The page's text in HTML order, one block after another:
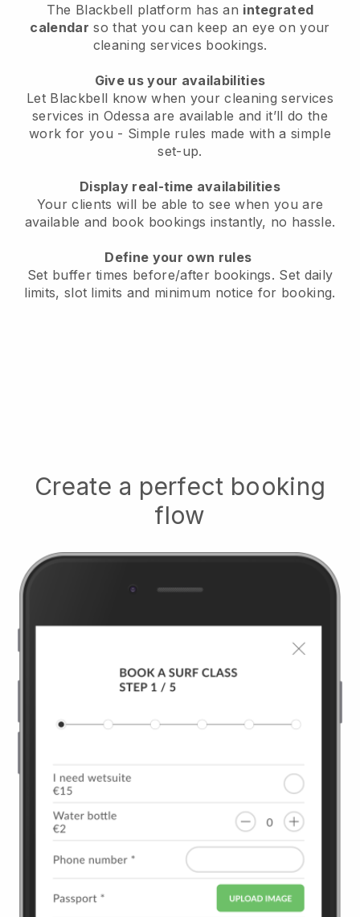
The Blackbell platform has an integrated
calendar so that you can keep an eye on your
cleaning services bookings.
Give us your availabilities
Let Blackbell know when your cleaning services
services in Odessa are available and it’ll do the
work for you - Simple rules made with a simple
set-up.
Display real-time availabilities
Your clients will be able to see when you are
available and book bookings instantly, no hassle.
Define your own rules
Set buffer times before/after bookings. Set daily
limits, slot limits and minimum notice for booking.
Create a perfect booking
flow